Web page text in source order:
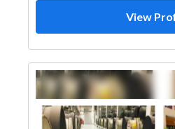
View